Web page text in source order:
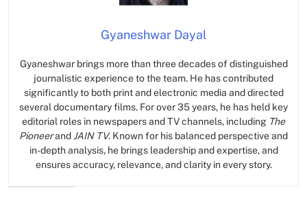
Gyaneshwar Dayal
Gyaneshwar brings more than three decades of distinguished
journalistic experience to the team. He has contributed
significantly to both print and electronic media and directed
several documentary films. For over 35 years, he has held key
editorial roles in newspapers and TV channels, including The
Pioneerand JAIN TV. Known for his balanced perspective and
in-depth analysis, he brings leadership and expertise, and
ensures accuracy, relevance, and clarity in every story.